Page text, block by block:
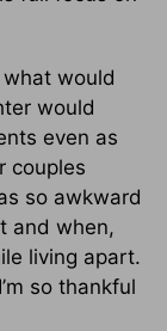
would
would
even as
couples
so awkward
and when,
living apart.
so thankful